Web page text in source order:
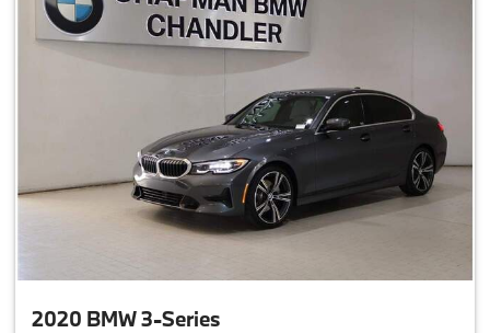
2020 BMW 3-Series